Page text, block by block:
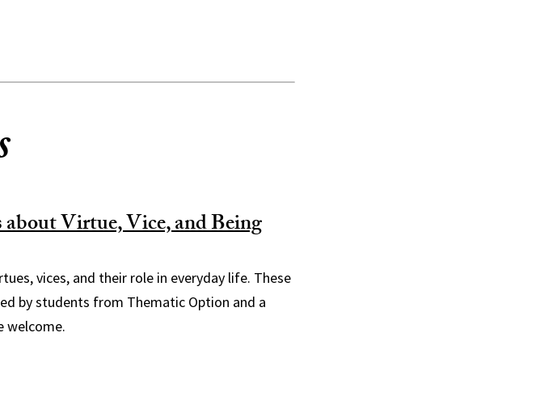
Virtue, Vice, and Being
vices, and their role in everyday life. These
by students from Thematic Option and a
welcome.